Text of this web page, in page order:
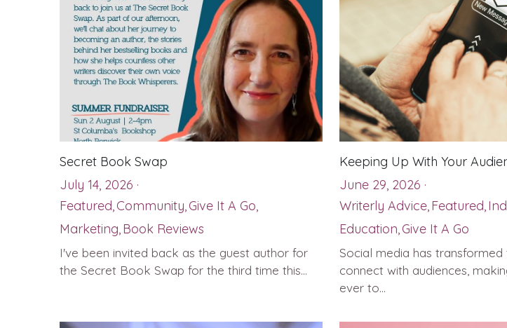
Secret Book Swap
July 14, 2026 ·
Featured,Community,Give It A Go,
Marketing,Book Reviews
I've been invited back as the guest author for
the Secret Book Swap for the third time this...
Keeping Up With Your
June 29, 2026 ·
Writerly Advice,Featured,
Education,Give It A Go
Social media has
connect with audiences,
ever to...